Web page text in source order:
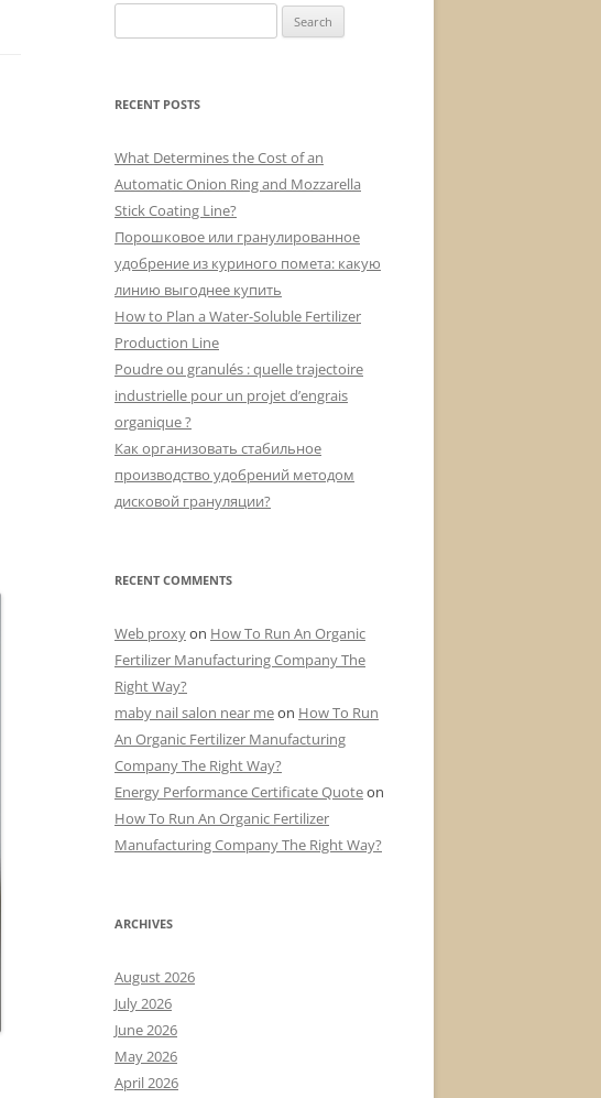
for:
RECENT POSTS
What Determines the Cost of an
Automatic Onion Ring and Mozzarella
Stick Coating Line?
Порошковое или гранулированное
удобрение из куриного помета: какую
линию выгоднее купить
How to Plan a Water-Soluble Fertilizer
Production Line
Poudre ou granulés : quelle trajectoire
industrielle pour un projet d’engrais
organique ?
Как организовать стабильное
производство удобрений методом
дисковой грануляции?
RECENT COMMENTS
Web proxyon How To Run An Organic
Fertilizer Manufacturing Company The
Right Way?
maby nail salon near meon How To Run
An Organic Fertilizer Manufacturing
Company The Right Way?
Energy Performance Certificate Quoteon
How To Run An Organic Fertilizer
Manufacturing Company The Right Way?
ARCHIVES
August 2026
July 2026
June 2026
May 2026
April 2026